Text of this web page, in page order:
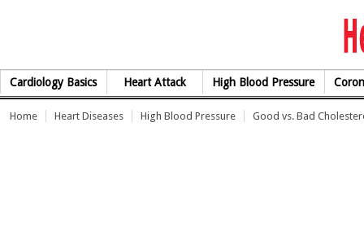
Cardiology Basics Heart Attack High Blood Pressure
Home Heart Diseases High Blood Pressure Good vs. Bad